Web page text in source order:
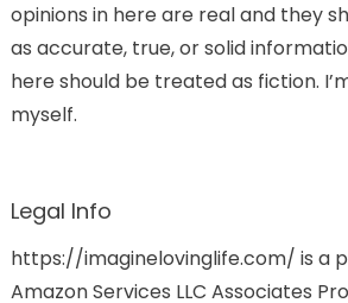
opinions in here are real and they
as accurate, true, or solid
here should be treated as fiction.
myself.
Legal Info
https://imaginelovinglife.com/ is a
Amazon Services LLC Associates